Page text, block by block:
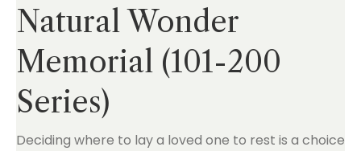
Natural Wonder
Memorial (101-200
Series)
Deciding where to lay a loved one to rest is a choice